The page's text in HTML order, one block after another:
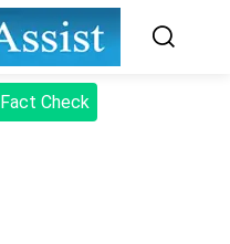
Fact Check